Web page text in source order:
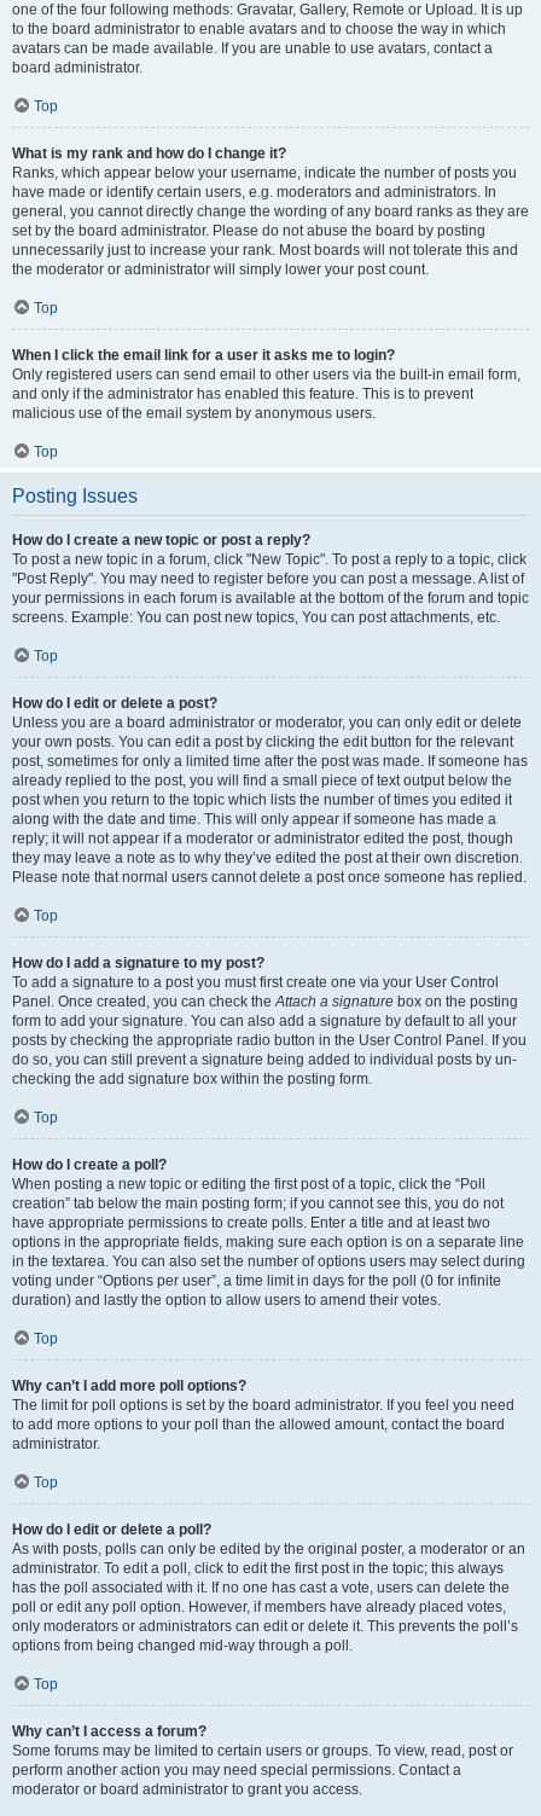
one of the four following methods: Gravatar, Gallery, Remote or Upload. It is up
to the board administrator to enable avatars and to choose the way in which
avatars can be made available. If you are unable to use avatars, contact a
board administrator.
Top
What is my rank and how do I change it?
Ranks, which appear below your username, indicate the number of posts you
have made or identify certain users, e.g. moderators and administrators. In
general, you cannot directly change the wording of any board ranks as they are
set by the board administrator. Please do not abuse the board by posting
unnecessarily just to increase your rank. Most boards will not tolerate this and
the moderator or administrator will simply lower your post count.
Top
When I click the email link for a user it asks me to login?
Only registered users can send email to other users via the built-in email form,
and only if the administrator has enabled this feature. This is to prevent
malicious use of the email system by anonymous users.
Top
Posting Issues
How do I create a new topic or post a reply?
To post a new topic in a forum, click "New Topic". To post a reply to a topic, click
"Post Reply". You may need to register before you can post a message. A list of
your permissions in each forum is available at the bottom of the forum and topic
screens. Example: You can post new topics, You can post attachments, etc.
Top
How do I edit or delete a post?
Unless you are a board administrator or moderator, you can only edit or delete
your own posts. You can edit a post by clicking the edit button for the relevant
post, sometimes for only a limited time after the post was made. If someone has
already replied to the post, you will find a small piece of text output below the
post when you return to the topic which lists the number of times you edited it
along with the date and time. This will only appear if someone has made a
reply; it will not appear if a moderator or administrator edited the post, though
they may leave a note as to why they’ve edited the post at their own discretion.
Please note that normal users cannot delete a post once someone has replied.
Top
How do I add a signature to my post?
To add a signature to a post you must first create one via your User Control
Panel. Once created, you can check theAttach a signature box on the posting
form to add your signature. You can also add a signature by default to all your
posts by checking the appropriate radio button in the User Control Panel. If you
do so, you can still prevent a signature being added to individual posts by un-
checking the add signature box within the posting form.
Top
How do I create a poll?
When posting a new topic or editing the first post of a topic, click the “Poll
creation” tab below the main posting form; if you cannot see this, you do not
have appropriate permissions to create polls. Enter a title and at least two
options in the appropriate fields, making sure each option is on a separate line
in the textarea. You can also set the number of options users may select during
voting under “Options per user”, a time limit in days for the poll (0 for infinite
duration) and lastly the option to allow users to amend their votes.
Top
Why can’t I add more poll options?
The limit for poll options is set by the board administrator. If you feel you need
to add more options to your poll than the allowed amount, contact the board
administrator.
Top
How do I edit or delete a poll?
As with posts, polls can only be edited by the original poster, a moderator or an
administrator. To edit a poll, click to edit the first post in the topic; this always
has the poll associated with it. If no one has cast a vote, users can delete the
poll or edit any poll option. However, if members have already placed votes,
only moderators or administrators can edit or delete it. This prevents the poll’s
options from being changed mid-way through a poll.
Top
Why can’t I access a forum?
Some forums may be limited to certain users or groups. To view, read, post or
perform another action you may need special permissions. Contact a
moderator or board administrator to grant you access.